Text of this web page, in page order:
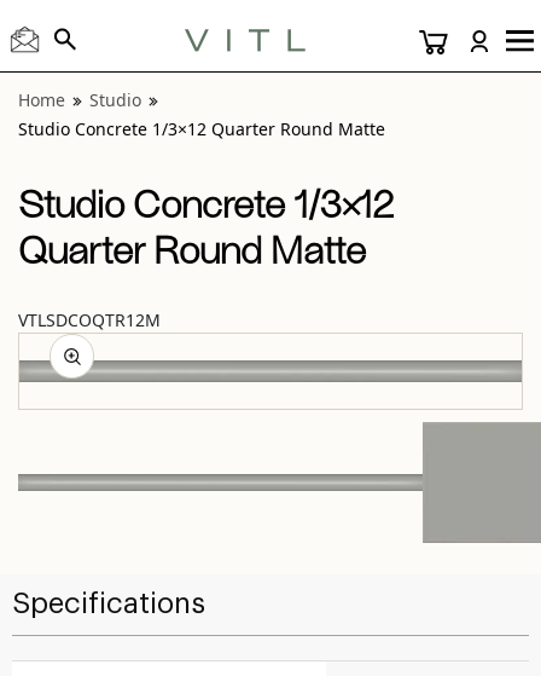
Home
Studio
Studio Concrete 1/3×12 Quarter Round Matte
Studio Concrete 1/3×12
Quarter Round Matte
VTLSDCOQTR12M
Specifications